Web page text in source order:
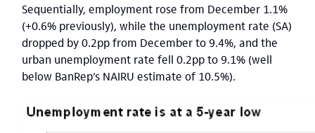
Sequentially, employment rose from December 1.1%
(+0.6% previously), while the unemployment rate (SA)
dropped by 0.2pp from December to 9.4%, and the
urban unemployment rate fell 0.2pp to 9.1% (well
below BanRep’s NAIRU estimate of 10.5%).